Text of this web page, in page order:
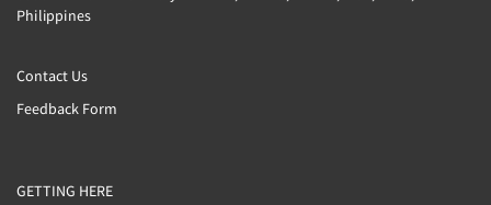
Philippines
Contact Us
Feedback Form
GETTING HERE